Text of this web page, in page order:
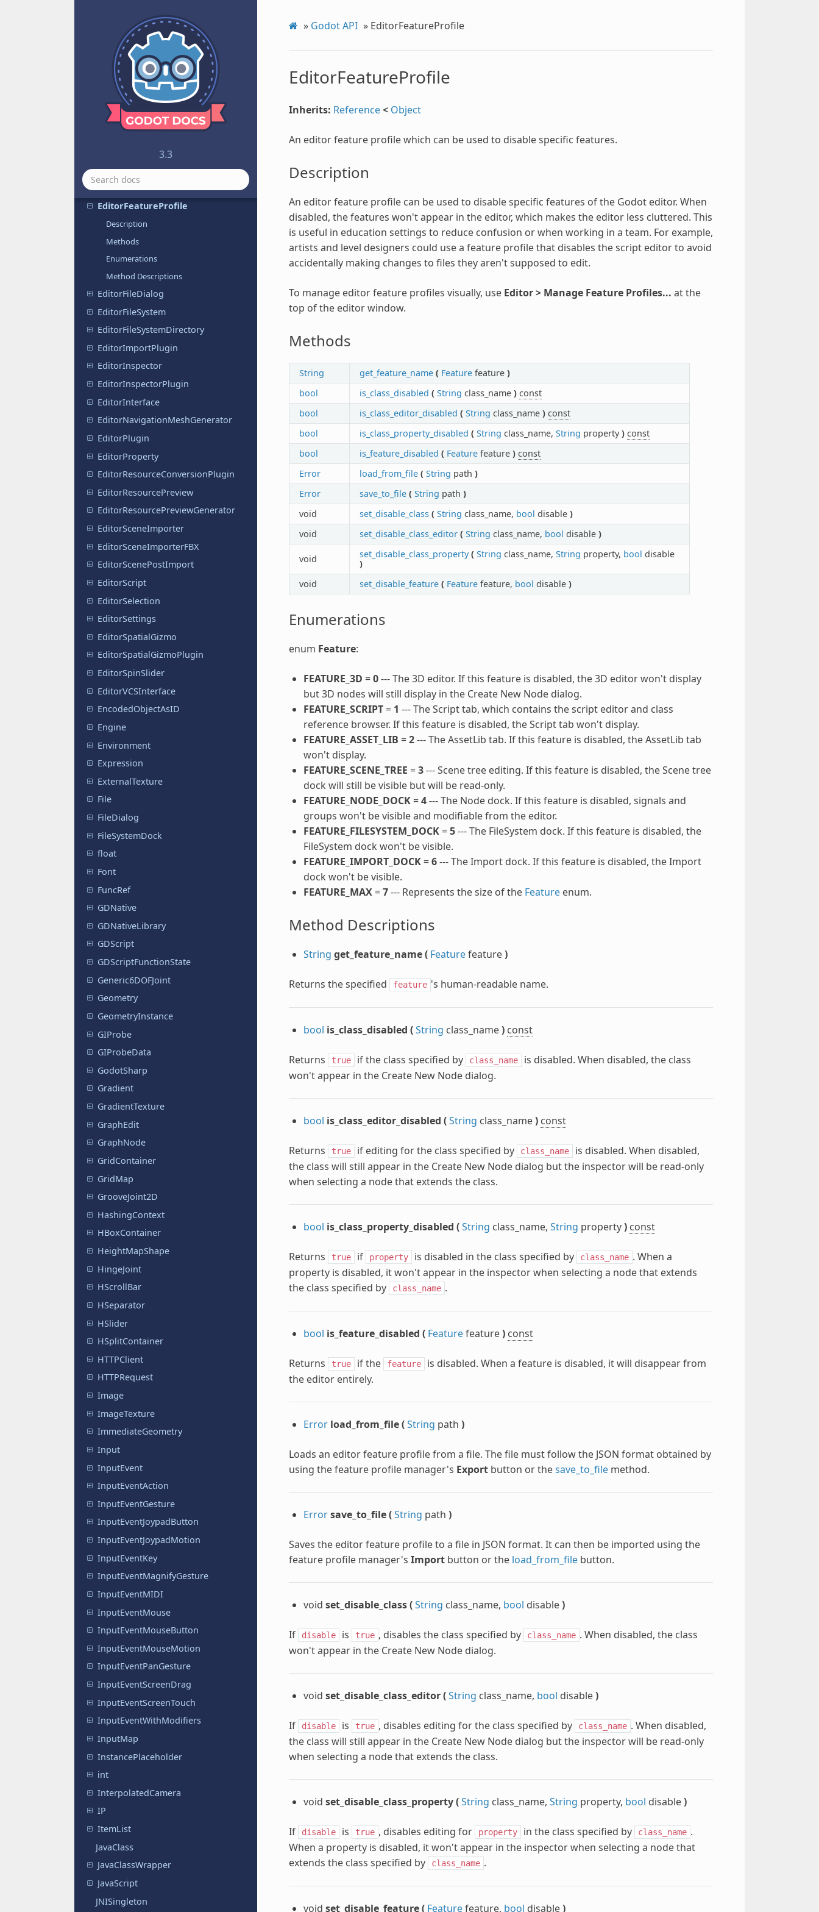
3.3
CylinderMesh
CylinderShape
DampedSpringJoint2D
Dictionary
DirectionalLight
Directory
DTLSServer
DynamicFontData
EditorExportPlugin
EditorFeatureProfile
Description
Methods
Enumerations
Method Descriptions
EditorFileDialog
EditorFileSystem
EditorFileSystemDirectory
EditorImportPlugin
EditorInspector
EditorInspectorPlugin
EditorInterface
EditorNavigationMeshGenerator
EditorPlugin
EditorProperty
EditorResourceConversionPlugin
EditorResourcePreview
EditorResourcePreviewGenerator
EditorSceneImporter
EditorSceneImporterFBX
EditorScenePostImport
EditorScript
EditorSelection
EditorSettings
EditorSpatialGizmo
EditorSpatialGizmoPlugin
EditorSpinSlider
EditorVCSInterface
EncodedObjectAsID
Engine
Environment
Expression
ExternalTexture
File
FileDialog
FileSystemDock
float
Font
FuncRef
GDNative
GDNativeLibrary
GDScript
GDScriptFunctionState
Generic6DOFJoint
Geometry
GeometryInstance
GIProbe
GIProbeData
GodotSharp
Gradient
GradientTexture
GraphEdit
GraphNode
GridContainer
GridMap
GrooveJoint2D
HashingContext
HBoxContainer
HeightMapShape
HingeJoint
HScrollBar
HSeparator
HSlider
HSplitContainer
HTTPClient
HTTPRequest
Image
ImageTexture
ImmediateGeometry
Input
InputEvent
InputEventAction
InputEventGesture
InputEventJoypadButton
InputEventJoypadMotion
InputEventKey
InputEventMagnifyGesture
InputEventMIDI
InputEventMouse
InputEventMouseButton
InputEventMouseMotion
InputEventPanGesture
InputEventScreenDrag
InputEventScreenTouch
InputEventWithModifiers
InputMap
InstancePlaceholder
int
InterpolatedCamera
IP
ItemList
JavaClass
JavaClassWrapper
JavaScript
JNISingleton
» Godot API » EditorFeatureProfile
EditorFeatureProfile
Inherits: Reference< Object
An editor feature profile which can be used to disable specific features.
Description
An editor feature profile can be used to disable specific features of the Godot editor. When
disabled, the features won't appear in the editor, which makes the editor less cluttered. This
is useful in education settings to reduce confusion or when working in a team. For example,
artists and level designers could use a feature profile that disables the script editor to avoid
accidentally making changes to files they aren't supposed to edit.
To manage editor feature profiles visually, use Editor > Manage Feature Profiles... at the
top of the editor window.
Methods
String get_feature_name ( Featurefeature )
bool
is_class_disabled ( String class_name ) const
bool
is_class_editor_disabled ( String class_name ) const
bool
is_class_property_disabled ( String class_name, String property) const
bool
is_feature_disabled ( Featurefeature ) const
Error
load_from_file ( String path )
Error
save_to_file ( String path )
void
set_disable_class ( String class_name, bool disable )
void
set_disable_class_editor ( String class_name, bool disable )
void set_disable_class_property ( String class_name, String property, bool disable
)
void
set_disable_feature ( Featurefeature, bool disable )
Enumerations
enum Feature:
FEATURE_3D =0--- The 3D editor. If this feature is disabled, the 3D editor won't display
but 3D nodes will still display in the Create New Node dialog.
FEATURE_SCRIPT= 1 --- The Script tab, which contains the script editor and class
reference browser. If this feature is disabled, the Script tab won't display.
FEATURE_ASSET_LIB =2--- The AssetLib tab. If this feature is disabled, the AssetLib tab
won't display.
FEATURE_SCENE_TREE =3--- Scene tree editing. If this feature is disabled, the Scene tree
dock will still be visible but will be read-only.
FEATURE_NODE_DOCK=4--- The Node dock. If this feature is disabled, signals and
groups won't be visible and modifiable from the editor.
FEATURE_FILESYSTEM_DOCK=5--- The FileSystem dock. If this feature is disabled, the
FileSystem dock won't be visible.
FEATURE_IMPORT_DOCK=6--- The Import dock. If this feature is disabled, the Import
dock won't be visible.
FEATURE_MAX=7--- Represents the size of the Featureenum.
Method Descriptions
String get_feature_name( Featurefeature)
Returns the specified feature 's human-readable name.
bool is_class_disabled (String class_name) const
Returns true if the class specified by class_name
is disabled. When disabled, the class
won't appear in the Create New Node dialog.
bool is_class_editor_disabled (String class_name) const
Returns true if editing for the class specified by class_name
is disabled. When disabled,
the class will still appear in the Create New Node dialog but the inspector will be read-only
when selecting a node that extends the class.
bool is_class_property_disabled (String class_name, String property) const
Returns true if property is disabled in the class specified by class_name . When a
property is disabled, it won't appear in the inspector when selecting a node that extends
the class specified by
class_name .
bool is_feature_disabled ( Featurefeature) const
Returns true if the feature
is disabled. When a feature is disabled, it will disappear from
the editor entirely.
Error load_from_file(String path )
Loads an editor feature profile from a file. The file must follow the JSON format obtained by
using the feature profile manager's Exportbutton or thesave_to_filemethod.
Errorsave_to_file(String path )
Saves the editor feature profile to a file in JSON format. It can then be imported using the
feature profile manager's Importbutton or the load_from_filebutton.
void set_disable_class(String class_name, bool disable)
If disable is true , disables the class specified by class_name . When disabled, the class
won't appear in the Create New Node dialog.
void set_disable_class_editor(String class_name, bool disable)
If disable is true , disables editing for the class specified by class_name . When disabled,
the class will still appear in the Create New Node dialog but the inspector will be read-only
when selecting a node that extends the class.
void set_disable_class_property(String class_name, String property, bool disable)
If disable is true , disables editing for property in the class specified by class_name .
When a property is disabled, it won't appear in the inspector when selecting a node that
extends the class specified by
class_name .
void set_disable_feature( Featurefeature, bool disable)